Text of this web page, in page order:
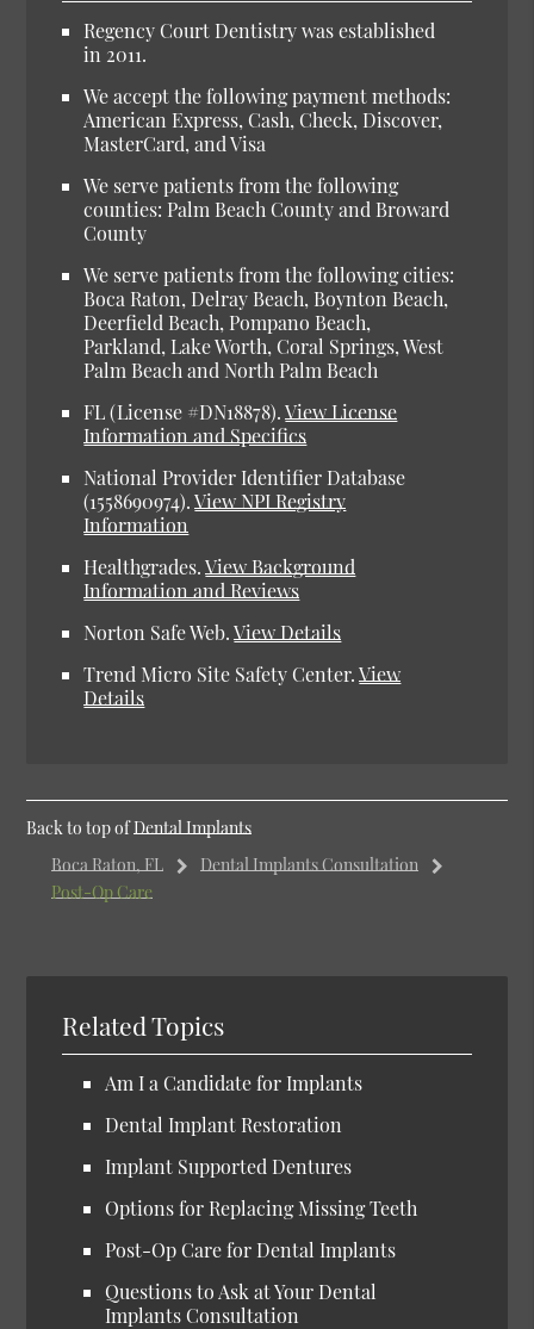
Regency Court Dentistry was established
in 2011.
We accept the following payment methods:
American Express, Cash, Check, Discover,
MasterCard, and Visa
We serve patients from the following
counties: Palm Beach County and Broward
County
We serve patients from the following cities:
Boca Raton, Delray Beach, Boynton Beach,
Deerfield Beach, Pompano Beach,
Parkland, Lake Worth, Coral Springs, West
Palm Beach and North Palm Beach
FL (License #DN18878).View License
Information and Specifics
National Provider Identifier Database
(1558690974).View NPI Registry
Information
Healthgrades.View Background
Information and Reviews
Norton Safe Web.View Details
Trend Micro Site Safety Center.View
Details
Back to top ofDental Implants
Boca Raton, FL
Dental Implants Consultation
Post-Op Care
Related Topics
Am I a Candidate for Implants
Dental Implant Restoration
Implant Supported Dentures
Options for Replacing Missing Teeth
Post-Op Care for Dental Implants
Questions to Ask at Your Dental
Implants Consultation